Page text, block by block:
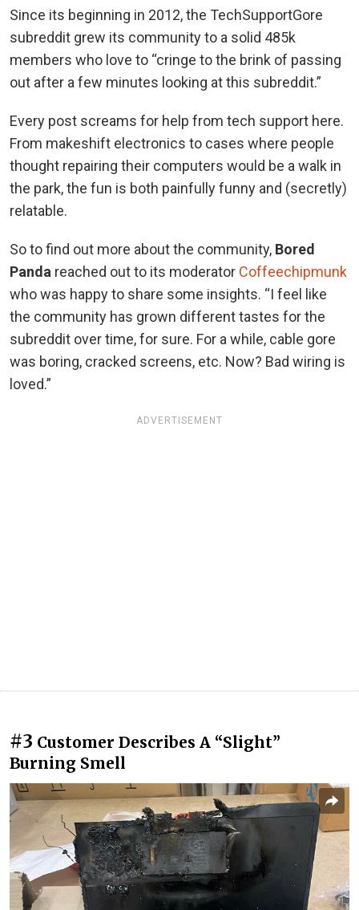
Since its beginning in 2012, the TechSupportGore
subreddit grew its community to a solid 485k
members who love to “cringe to the brink of passing
out after a few minutes looking at this subreddit.”
Every post screams for help from tech support here.
From makeshift electronics to cases where people
thought repairing their computers would be a walk in
the park, the fun is both painfully funny and (secretly)
relatable.
So to find out more about the community, Bored
Panda reached out to its moderator Coffeechipmunk
who was happy to share some insights. “I feel like
the community has grown different tastes for the
subreddit over time, for sure. For a while, cable gore
was boring, cracked screens, etc. Now? Bad wiring is
loved.”
ADVERTISEMENT
#3 Customer Describes A “Slight”
Burning Smell